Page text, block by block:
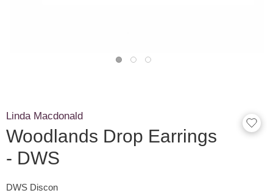
Linda Macdonald
Woodlands Drop Earrings
- DWS
DWS Discon